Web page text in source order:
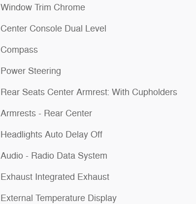
Window Trim Chrome
Center Console Dual Level
Compass
Power Steering
Rear Seats Center Armrest: With Cupholders
Armrests - Rear Center
Headlights Auto Delay Off
Audio - Radio Data System
Exhaust Integrated Exhaust
External Temperature Display